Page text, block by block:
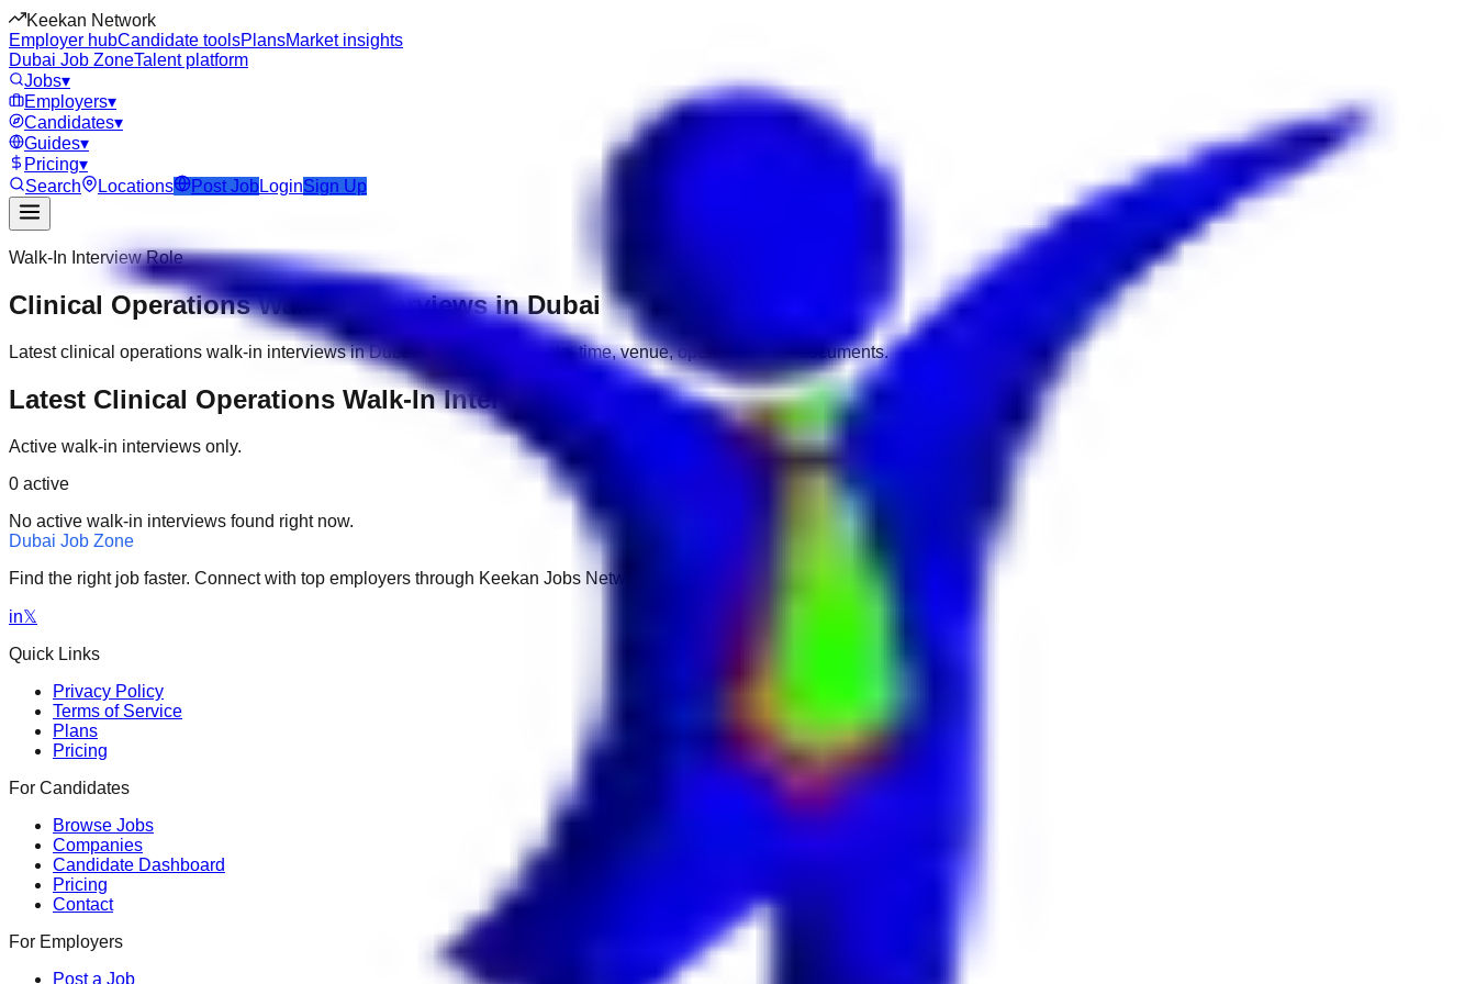
Keekan Network
Employer hubCandidate toolsPlansMarket insights
Dubai Job ZoneTalent platform
Jobs▾
Employers▾
Candidates▾
Guides▾
Pricing▾
Search
Locations Post Job LoginSign Up
Walk-In Interview Role
Clinical Operations Walk-In Interviews in Dubai
Latest clinical operations walk-in interviews in Dubai with company, date, time, venue, open roles and documents.
Latest Clinical Operations Walk-In Interviews
Active walk-in interviews only.
0 active
No active walk-in interviews found right now.
Dubai Job Zone
Find the right job faster. Connect with top employers through Keekan Jobs Network.
in𝕏
Quick Links
Privacy Policy
Terms of Service
Plans
Pricing
For Candidates
Browse Jobs
Companies
Candidate Dashboard
Pricing
Contact
For Employers
Post a Job